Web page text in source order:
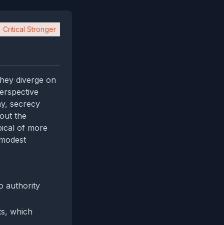
Critical Stronger
diverge on
secrecy
the
of more
authority
which